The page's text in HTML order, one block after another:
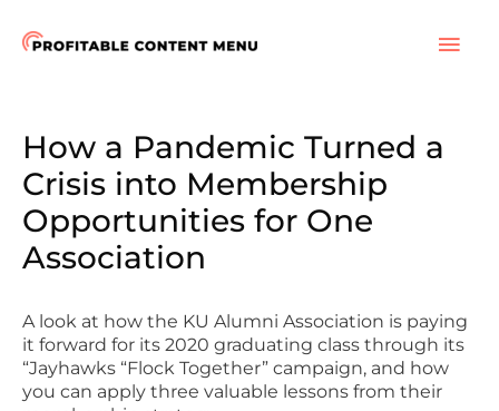
content
How a Pandemic Turned a
Crisis into Membership
Opportunities for One
Association
A look at how the KU Alumni Association is paying
it forward for its 2020 graduating class through its
“Jayhawks “Flock Together” campaign, and how
you can apply three valuable lessons from their